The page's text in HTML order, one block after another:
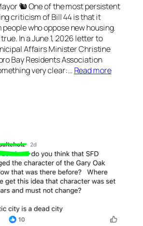
🐿 One of the most persistent
criticism of Bill 44 is that it
who oppose new housing.
In a June 1, 2026 letter to
Affairs Minister Christine
Bay Residents Association
very clear:… Read more